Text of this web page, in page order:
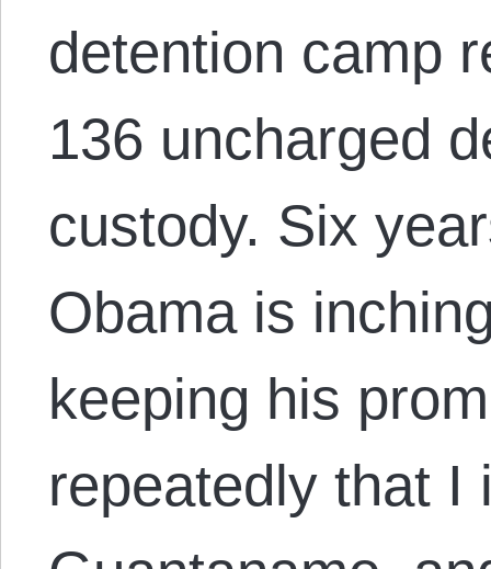
detention camp
136 uncharged
custody. Six
Obama is
keeping his
repeatedly that I